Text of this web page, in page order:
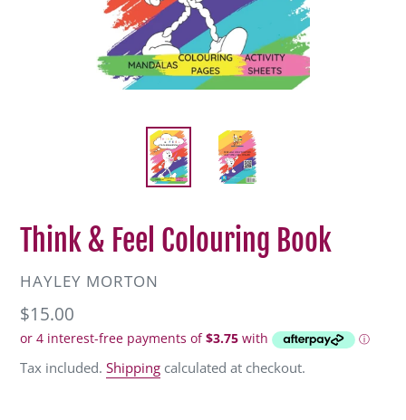
Think & Feel Colouring Book
VENDOR
HAYLEY MORTON
Regular
price
$15.00
Tax included. Shipping calculated at checkout.